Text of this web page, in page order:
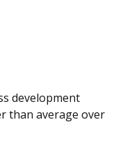
development
than average over